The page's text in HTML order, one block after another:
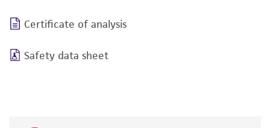
Certificate of analysis
Safety data sheet